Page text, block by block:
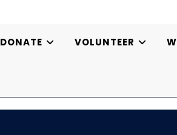
DONATE VOLUNTEER